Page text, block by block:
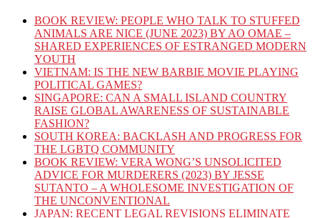
BOOK REVIEW: PEOPLE WHO TALK TO STUFFED
ANIMALS ARE NICE (JUNE 2023) BY AO OMAE –
SHARED EXPERIENCES OF ESTRANGED MODERN
YOUTH
VIETNAM: IS THE NEW BARBIE MOVIE PLAYING
POLITICAL GAMES?
SINGAPORE: CAN A SMALL ISLAND COUNTRY
RAISE GLOBAL AWARENESS OF SUSTAINABLE
FASHION?
SOUTH KOREA: BACKLASH AND PROGRESS FOR
THE LGBTQ COMMUNITY
BOOK REVIEW: VERA WONG’S UNSOLICITED
ADVICE FOR MURDERERS (2023) BY JESSE
SUTANTO – A WHOLESOME INVESTIGATION OF
THE UNCONVENTIONAL
JAPAN: RECENT LEGAL REVISIONS ELIMINATE